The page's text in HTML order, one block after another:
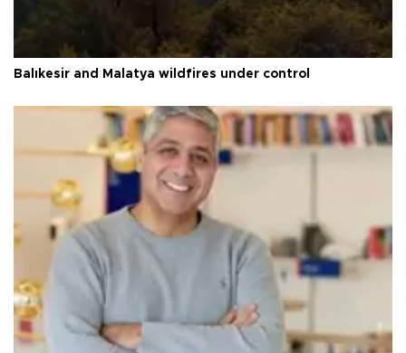
Balıkesir and Malatya wildfires under control